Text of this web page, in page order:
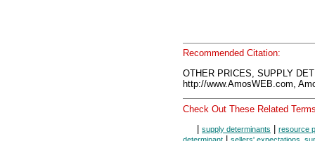
Recommended Citation:
OTHER PRICES, SUPPLY
http://www.AmosWEB.com,
Check Out These Related
supply determinants
resource